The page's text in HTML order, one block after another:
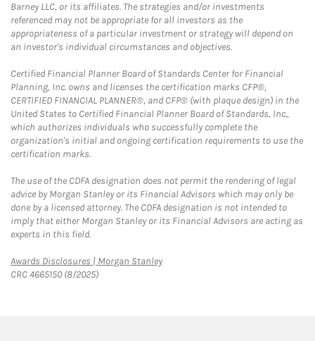
Barney LLC, or its affiliates. The strategies and/or investments
referenced may not be appropriate for all investors as the
appropriateness of a particular investment or strategy will depend on
an investor's individual circumstances and objectives.
Certified Financial Planner Board of Standards Center for Financial
Planning, Inc. owns and licenses the certification marks CFP®,
CERTIFIED FINANCIAL PLANNER®, and CFP® (with plaque design) in the
United States to Certified Financial Planner Board of Standards, Inc.,
which authorizes individuals who successfully complete the
organization's initial and ongoing certification requirements to use the
certification marks.
The use of the CDFA designation does not permit the rendering of legal
advice by Morgan Stanley or its Financial Advisors which may only be
done by a licensed attorney. The CDFA designation is not intended to
imply that either Morgan Stanley or its Financial Advisors are acting as
experts in this field.
Awards Disclosures | Morgan StanleyLink Opens in New Tab
CRC 4665150 (8/2025)